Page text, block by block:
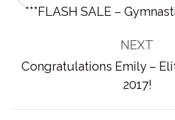
***FLASH SALE –
NEXT
Next
post:
Congratulations Emily –
2017!